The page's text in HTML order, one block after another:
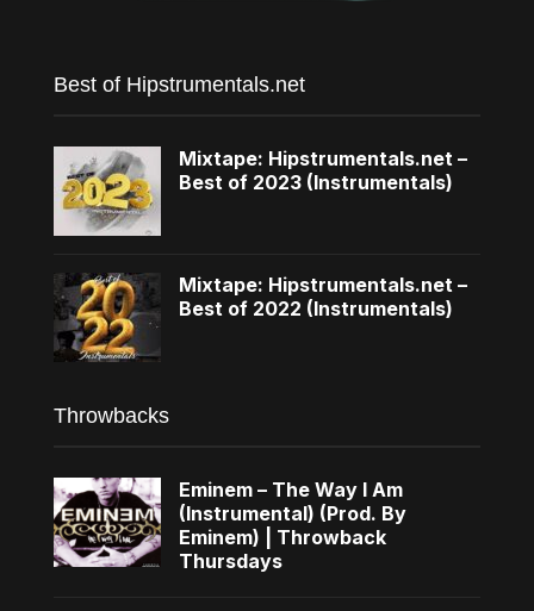
Best of Hipstrumentals.net
Mixtape: Hipstrumentals.net –
Best of 2023 (Instrumentals)
Mixtape: Hipstrumentals.net –
Best of 2022 (Instrumentals)
Throwbacks
Eminem – The Way I Am
(Instrumental) (Prod. By
Eminem) | Throwback
Thursdays